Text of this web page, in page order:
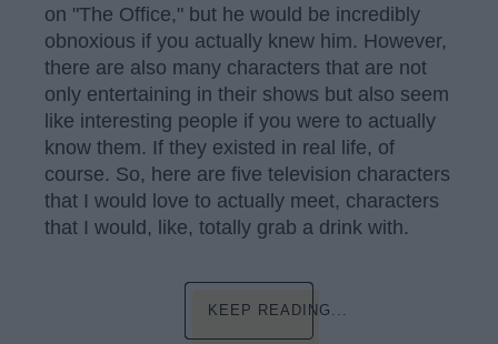
on "The Office," but he would be incredibly
obnoxious if you actually knew him. However,
there are also many characters that are not
only entertaining in their shows but also seem
like interesting people if you were to actually
know them. If they existed in real life, of
course. So, here are five television characters
that I would love to actually meet, characters
that I would, like, totally grab a drink with.
KEEP READING...